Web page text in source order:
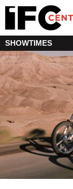
SHOWTIMES